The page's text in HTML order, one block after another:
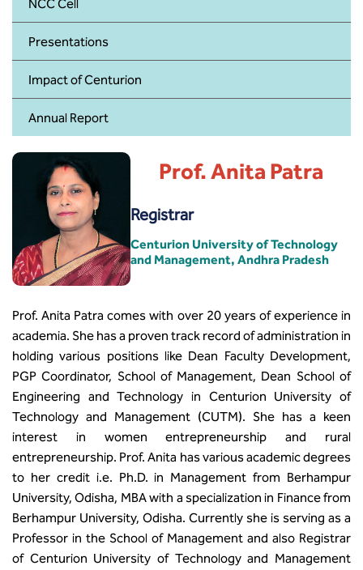
NCC Cell
Presentations
Impact of Centurion
Annual Report
Prof. Anita Patra
Registrar
Centurion University of Technology
and Management, Andhra Pradesh
Prof. Anita Patra comes with over 20 years of experience in
academia. She has a proven track record of administration in
holding various positions like Dean Faculty Development,
PGP Coordinator, School of Management, Dean School of
Engineering and Technology in Centurion University of
Technology and Management (CUTM). She has a keen
interest in women entrepreneurship and rural
entrepreneurship. Prof. Anita has various academic degrees
to her credit i.e. Ph.D. in Management from Berhampur
University, Odisha, MBA with a specialization in Finance from
Berhampur University, Odisha. Currently she is serving as a
Professor in the School of Management and also Registrar
of Centurion University of Technology and Management
Bachelor of Commerce
B.Sc in Forensic Science
B.Sc in Optometry
B.Sc in Radiology and Imaging
Technology
Integrated Bachelor of Science with
M.Sc in Forensic Science
B.Sc in Anesthesia and Operation
Theatre Technology